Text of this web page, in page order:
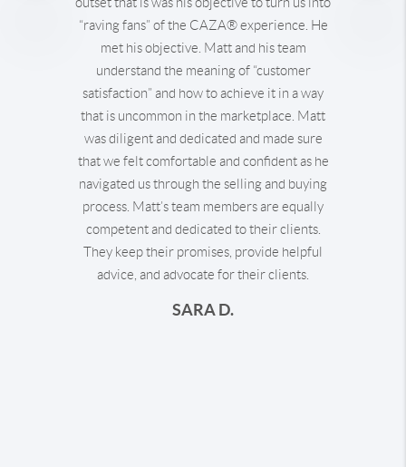
“raving fans” of the CAZA® experience. He
met his objective. Matt and his team
understand the meaning of “customer
satisfaction” and how to achieve it in a way
that is uncommon in the marketplace. Matt
was diligent and dedicated and made sure
that we felt comfortable and confident as he
navigated us through the selling and buying
process. Matt’s team members are equally
competent and dedicated to their clients.
They keep their promises, provide helpful
advice, and advocate for their clients.
SARA D.